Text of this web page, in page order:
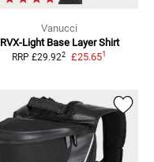
Vanucci
RVX-Light Base Layer Shirt
RRP £29.922 £25.651